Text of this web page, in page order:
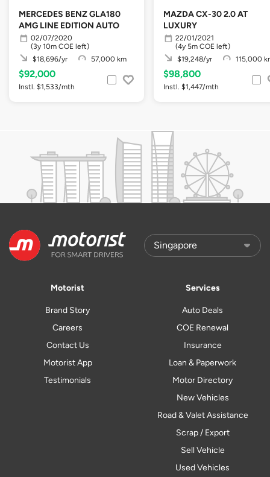
MERCEDES BENZ GLA180
AMG LINE EDITION AUTO
02/07/2020
(3y 10m COE left)
$18,696/yr
57,000 km
$92,000
Instl. $1,533/mth
MAZDA CX-30 2.0 AT
LUXURY
22/01/2021
(4y 5m COE left)
$19,248/yr
115,000
$98,800
Instl. $1,447/mth
Motorist
Brand Story
Careers
Contact Us
Motorist App
Testimonials
Services
Auto Deals
COE Renewal
Insurance
Loan & Paperwork
Motor Directory
New Vehicles
Road & Valet Assistance
Scrap / Export
Sell Vehicle
Used Vehicles